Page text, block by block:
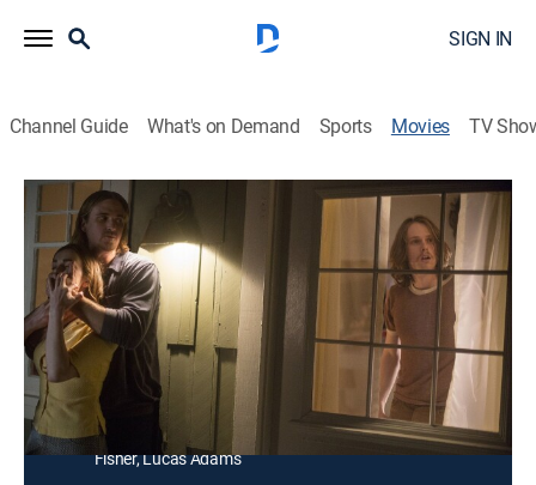
SIGN IN
Channel Guide What's on Demand Sports Movies TV
Wolves at the Door
1h 12m|R|Horror, Thriller
Four friends gather for a farewell party only to be
assaulted by murderous intruders.
Director:
John Leonetti
Cast:
Katie Cassidy, Elizabeth Henstridge, Jane Kaczmarek,
Eric Ladin, Adam Campbell, Spencer Daniels, Miles
Fisher, Lucas Adams